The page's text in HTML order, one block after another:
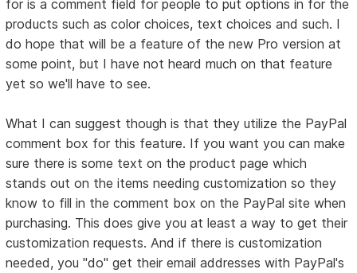
for is a comment field for people to put options in for the
products such as color choices, text choices and such. I
do hope that will be a feature of the new Pro version at
some point, but I have not heard much on that feature
yet so we'll have to see.
What I can suggest though is that they utilize the PayPal
comment box for this feature. If you want you can make
sure there is some text on the product page which
stands out on the items needing customization so they
know to fill in the comment box on the PayPal site when
purchasing. This does give you at least a way to get their
customization requests. And if there is customization
needed, you "do" get their email addresses with PayPal's